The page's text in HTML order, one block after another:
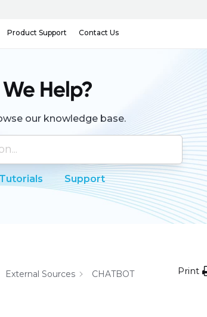
Product Support Contact Us
Help?
our knowledge base.
Tutorials Support
External Sources
CHATBOT
Print